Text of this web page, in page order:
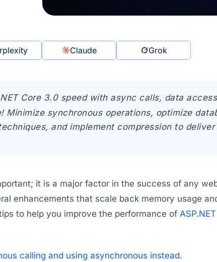
Claude Grok
Core 3.0 speed with async calls, data
Minimize synchronous operations, optimize
and implement compression to
it is a major factor in the success of any
enhancements that scale back memory usage
to help you improve the performance of
calling and using asynchronous instead.